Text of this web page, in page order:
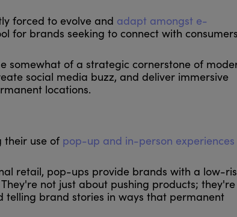
forced to evolve and adapt amongst e-
for brands seeking to connect with
somewhat of a strategic cornerstone of
social media buzz, and deliver immersive
locations.
their use of pop-up and in-person experiences
retail, pop-ups provide brands with a low-
not just about pushing products; they're
telling brand stories in ways that permanent